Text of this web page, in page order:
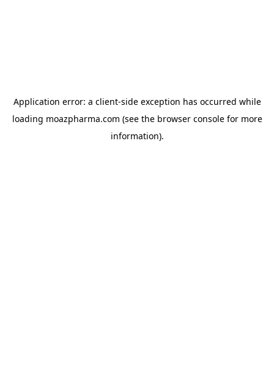
Application error: a client-side exception has occurred while
loading moazpharma.com (see the browser consolefor more
information).